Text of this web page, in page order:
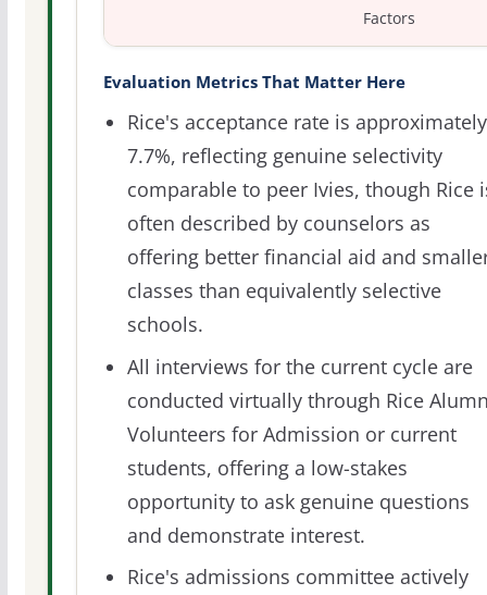
Factors
Evaluation Metrics That Matter Here
Rice's acceptance rate is approximately
7.7%, reflecting genuine selectivity
comparable to peer Ivies, though Rice
often described by counselors as
offering better financial aid and
classes than equivalently selective
schools.
All interviews for the current cycle are
conducted virtually through Rice
Volunteers for Admission or current
students, offering a low-stakes
opportunity to ask genuine questions
and demonstrate interest.
Rice's admissions committee actively